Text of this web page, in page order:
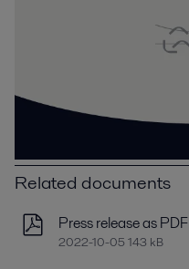
Related documents
Press release as PDF
2022-10-05 143 kB